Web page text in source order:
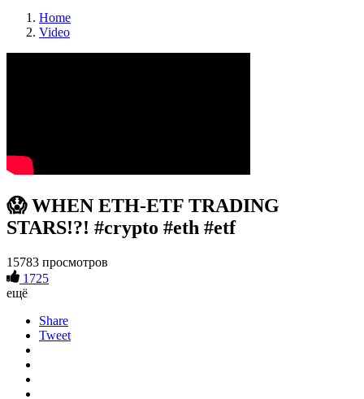
Home
Video
😱 WHEN ETH-ETF TRADING
STARS!?! #crypto #eth #etf
15783 просмотров
1725
ещё
Share
Tweet